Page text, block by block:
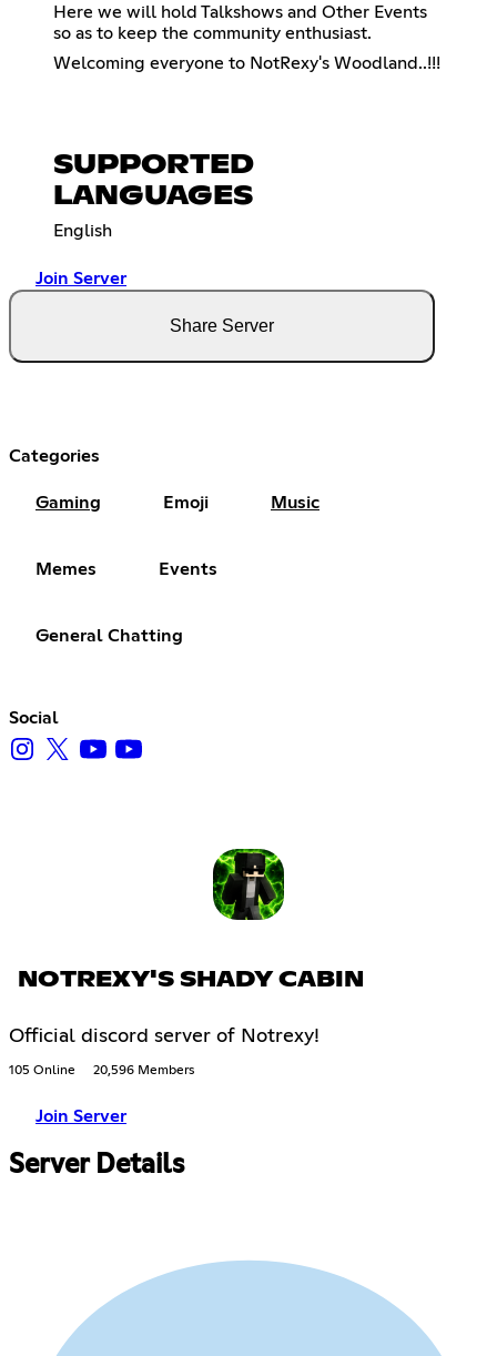
Here we will hold Talkshows and Other Events
so as to keep the community enthusiast.
Welcoming everyone to NotRexy's Woodland..!!!
SUPPORTED
LANGUAGES
English
Join Server
Share Server
Categories
Gaming Emoji Music
Memes Events
General Chatting
Social
NOTREXY'S SHADY CABIN
Official discord server of Notrexy!
105 Online 20,596 Members
Join Server
Server Details